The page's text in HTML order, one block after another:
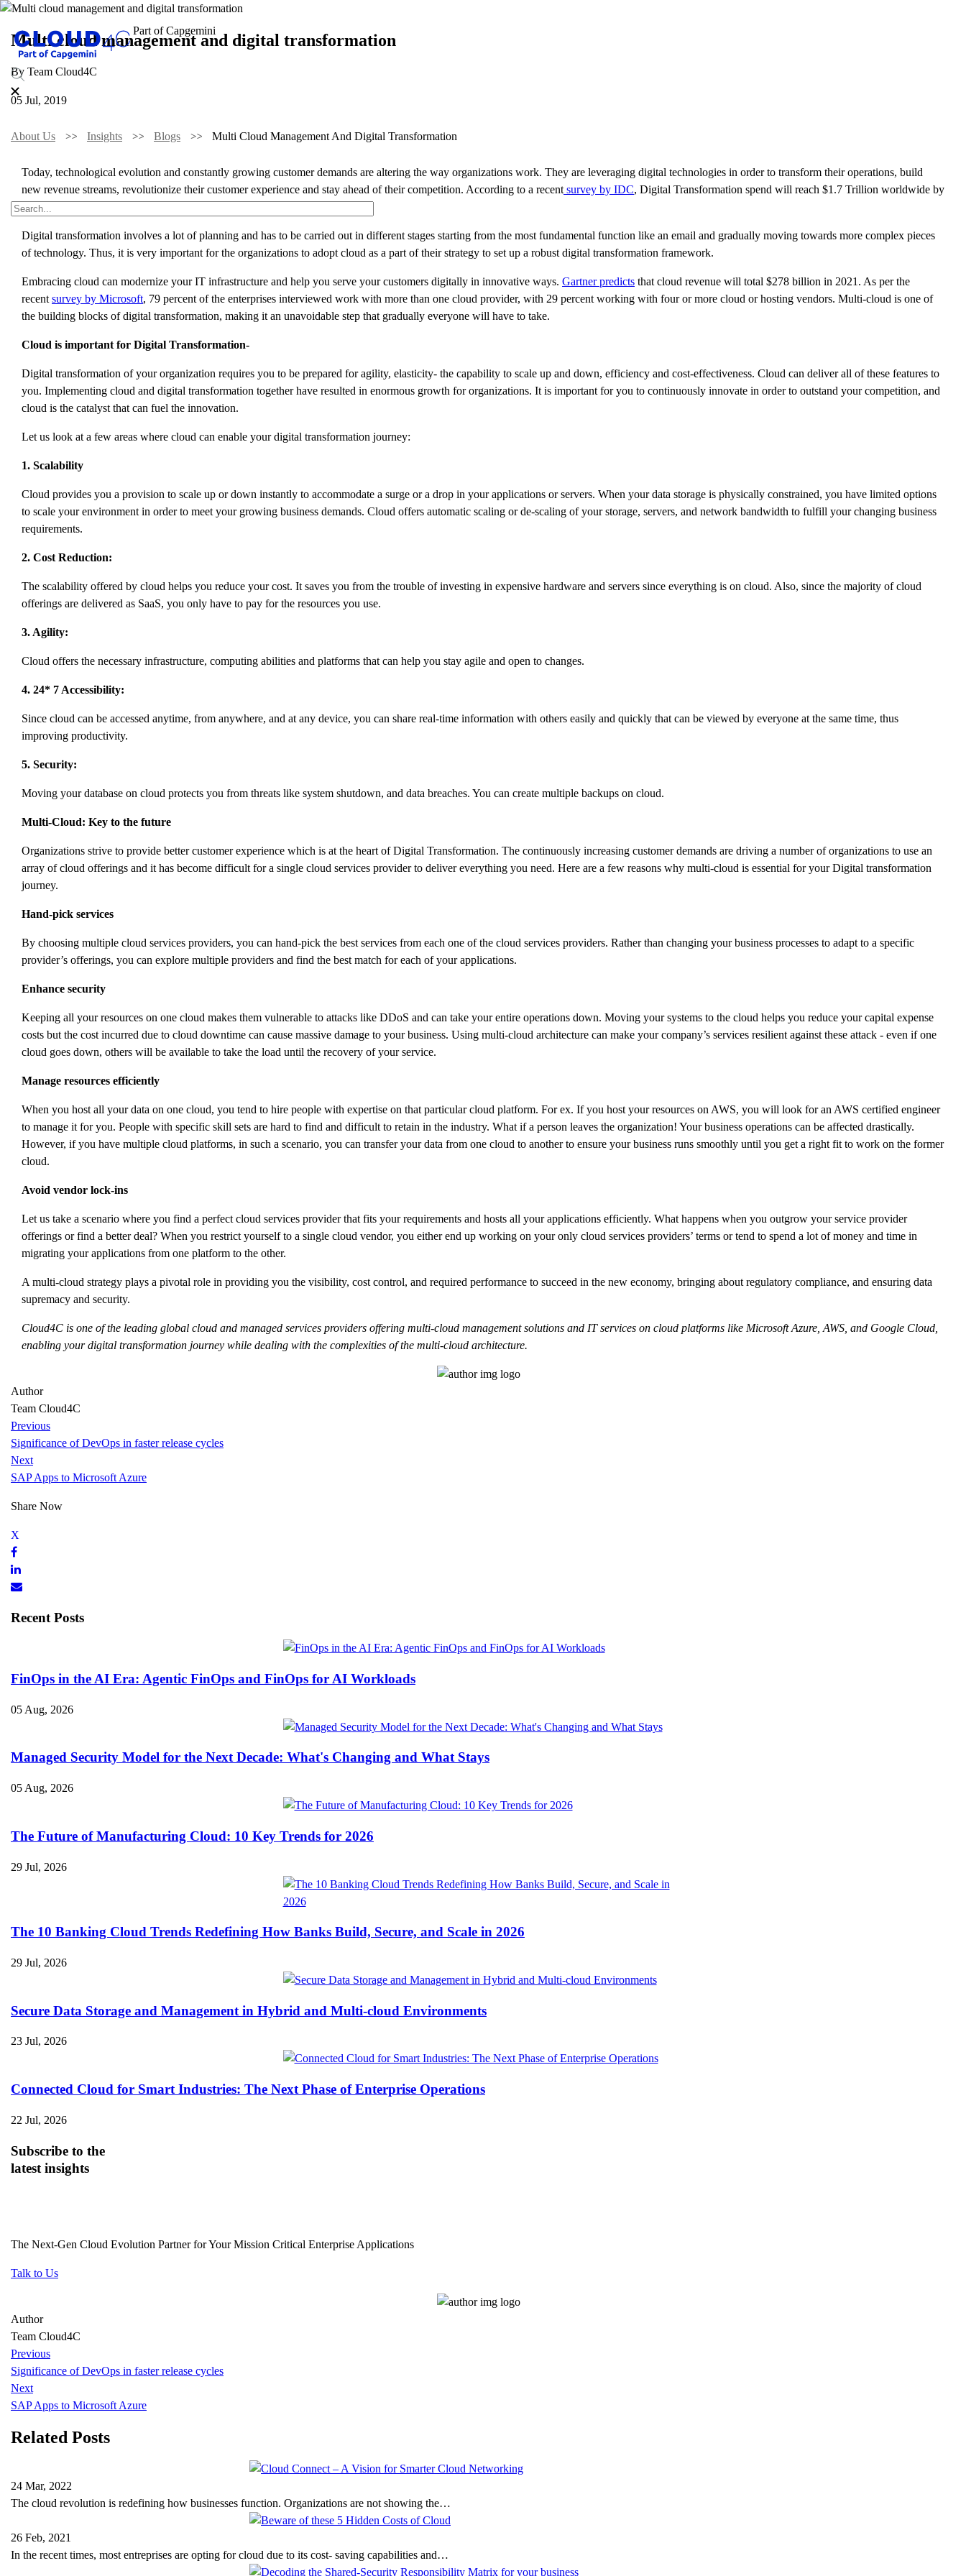
Multi cloud management and digital transformation
By Team Cloud4C
05 Jul, 2019
About Us Insights Blogs Multi Cloud Management And Digital Transformation
Today, technological evolution and constantly growing customer demands are altering the way organizations work. They are leveraging digital technologies in order to transform their operations, build
new revenue streams, revolutionize their customer experience and stay ahead of their competition. According to a recent survey by IDC, Digital Transformation spend will reach $1.7 Trillion worldwide by
the end of 2019, which is a 42% increase from 2017.
Digital transformation involves a lot of planning and has to be carried out in different stages starting from the most fundamental function like an email and gradually moving towards more complex pieces
of technology. Thus, it is very important for the organizations to adopt cloud as a part of their strategy to set up a robust digital transformation framework.
Embracing cloud can modernize your IT infrastructure and help you serve your customers digitally in innovative ways. Gartner predicts that cloud revenue will total $278 billion in 2021. As per the
recent survey by Microsoft, 79 percent of the enterprises interviewed work with more than one cloud provider, with 29 percent working with four or more cloud or hosting vendors. Multi-cloud is one of
the building blocks of digital transformation, making it an unavoidable step that gradually everyone will have to take.
Cloud is important for Digital Transformation-
Digital transformation of your organization requires you to be prepared for agility, elasticity- the capability to scale up and down, efficiency and cost-effectiveness. Cloud can deliver all of these features to
you. Implementing cloud and digital transformation together have resulted in enormous growth for organizations. It is important for you to continuously innovate in order to outstand your competition, and
cloud is the catalyst that can fuel the innovation.
Let us look at a few areas where cloud can enable your digital transformation journey:
1. Scalability
Cloud provides you a provision to scale up or down instantly to accommodate a surge or a drop in your applications or servers. When your data storage is physically constrained, you have limited options
to scale your environment in order to meet your growing business demands. Cloud offers automatic scaling or de-scaling of your storage, servers, and network bandwidth to fulfill your changing business
requirements.
2. Cost Reduction:
The scalability offered by cloud helps you reduce your cost. It saves you from the trouble of investing in expensive hardware and servers since everything is on cloud. Also, since the majority of cloud
offerings are delivered as SaaS, you only have to pay for the resources you use.
3. Agility:
Cloud offers the necessary infrastructure, computing abilities and platforms that can help you stay agile and open to changes.
4. 24* 7 Accessibility:
Since cloud can be accessed anytime, from anywhere, and at any device, you can share real-time information with others easily and quickly that can be viewed by everyone at the same time, thus
improving productivity.
5. Security:
Moving your database on cloud protects you from threats like system shutdown, and data breaches. You can create multiple backups on cloud.
Multi-Cloud: Key to the future
Organizations strive to provide better customer experience which is at the heart of Digital Transformation. The continuously increasing customer demands are driving a number of organizations to use an
array of cloud offerings and it has become difficult for a single cloud services provider to deliver everything you need. Here are a few reasons why multi-cloud is essential for your Digital transformation
journey.
Hand-pick services
By choosing multiple cloud services providers, you can hand-pick the best services from each one of the cloud services providers. Rather than changing your business processes to adapt to a specific
provider’s offerings, you can explore multiple providers and find the best match for each of your applications.
Enhance security
Keeping all your resources on one cloud makes them vulnerable to attacks like DDoS and can take your entire operations down. Moving your systems to the cloud helps you reduce your capital expense
costs but the cost incurred due to cloud downtime can cause massive damage to your business. Using multi-cloud architecture can make your company’s services resilient against these attack - even if one
cloud goes down, others will be available to take the load until the recovery of your service.
Manage resources efficiently
When you host all your data on one cloud, you tend to hire people with expertise on that particular cloud platform. For ex. If you host your resources on AWS, you will look for an AWS certified engineer
to manage it for you. People with specific skill sets are hard to find and difficult to retain in the industry. What if a person leaves the organization! Your business operations can be affected drastically.
However, if you have multiple cloud platforms, in such a scenario, you can transfer your data from one cloud to another to ensure your business runs smoothly until you get a right fit to work on the former
cloud.
Avoid vendor lock-ins
Let us take a scenario where you find a perfect cloud services provider that fits your requirements and hosts all your applications efficiently. What happens when you outgrow your service provider
offerings or find a better deal? When you restrict yourself to a single cloud vendor, you either end up working on your only cloud services providers’ terms or tend to spend a lot of money and time in
migrating your applications from one platform to the other.
A multi-cloud strategy plays a pivotal role in providing you the visibility, cost control, and required performance to succeed in the new economy, bringing about regulatory compliance, and ensuring data
supremacy and security.
Cloud4C is one of the leading global cloud and managed services providers offering multi-cloud management solutions and IT services on cloud platforms like Microsoft Azure, AWS, and Google Cloud,
enabling your digital transformation journey while dealing with the complexities of the multi-cloud architecture.
Author
Team Cloud4C
Previous
Significance of DevOps in faster release cycles
Next
SAP Apps to Microsoft Azure
Share Now
Recent Posts
FinOps in the AI Era: Agentic FinOps and FinOps for AI Workloads
05 Aug, 2026
Managed Security Model for the Next Decade: What's Changing and What Stays
05 Aug, 2026
The Future of Manufacturing Cloud: 10 Key Trends for 2026
29 Jul, 2026
The 10 Banking Cloud Trends Redefining How Banks Build, Secure, and Scale in 2026
29 Jul, 2026
Secure Data Storage and Management in Hybrid and Multi-cloud Environments
23 Jul, 2026
Connected Cloud for Smart Industries: The Next Phase of Enterprise Operations
22 Jul, 2026
Subscribe to the
latest insights
The Next-Gen Cloud Evolution Partner for Your Mission Critical Enterprise Applications
Talk to Us
Author
Team Cloud4C
Previous
Significance of DevOps in faster release cycles
Next
SAP Apps to Microsoft Azure
Related Posts
24 Mar, 2022
The cloud revolution is redefining how businesses function. Organizations are not showing the…
26 Feb, 2021
In the recent times, most entreprises are opting for cloud due to its cost- saving capabilities and…